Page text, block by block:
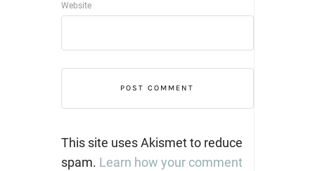
Website
This site uses Akismet to reduce
spam. Learn how your comment